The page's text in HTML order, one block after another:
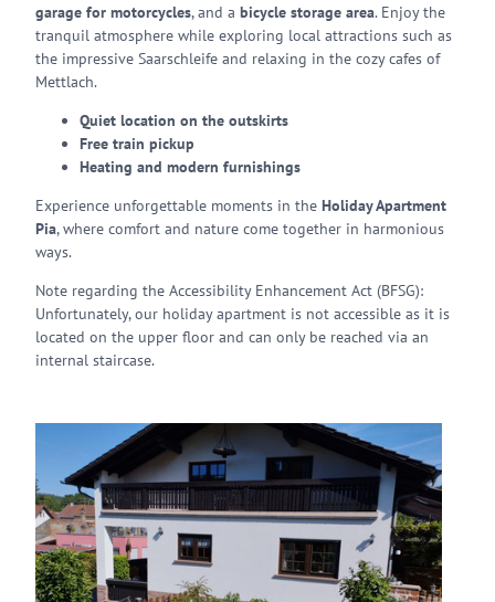
garage for motorcycles, and a bicycle storage area. Enjoy the
tranquil atmosphere while exploring local attractions such as
the impressive Saarschleife and relaxing in the cozy cafes of
Mettlach.
Quiet location on the outskirts
Free train pickup
Heating and modern furnishings
Experience unforgettable moments in the Holiday Apartment
Pia, where comfort and nature come together in harmonious
ways.
Note regarding the Accessibility Enhancement Act (BFSG):
Unfortunately, our holiday apartment is not accessible as it is
located on the upper floor and can only be reached via an
internal staircase.